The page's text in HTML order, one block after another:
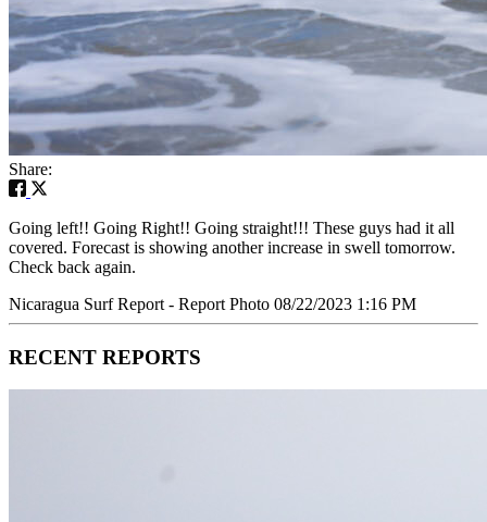
Share:
Going left!! Going Right!! Going straight!!! These guys had it all
covered. Forecast is showing another increase in swell tomorrow.
Check back again.
Nicaragua Surf Report - Report Photo 08/22/2023 1:16 PM
RECENT REPORTS